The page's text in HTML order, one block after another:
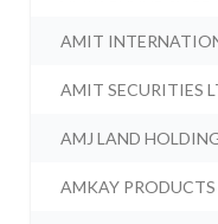
AMIT
AMIT SECURITIES
AMJ LAND
AMKAY PRODUCTS